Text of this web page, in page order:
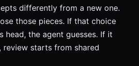
differently from a new one.
those pieces. If that choice
head, the agent guesses. If it
starts from shared